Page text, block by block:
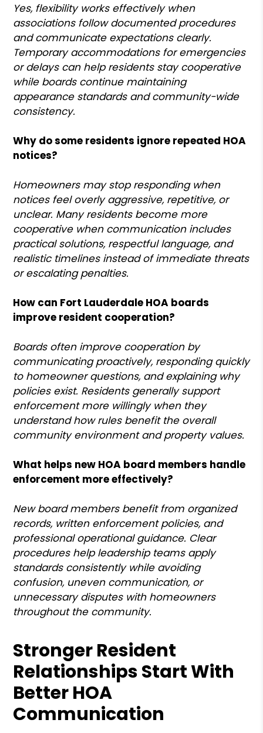
Yes, flexibility works effectively when
associations follow documented procedures
and communicate expectations clearly.
Temporary accommodations for emergencies
or delays can help residents stay cooperative
while boards continue maintaining
appearance standards and community-wide
consistency.
Why do some residents ignore repeated HOA
notices?
Homeowners may stop responding when
notices feel overly aggressive, repetitive, or
unclear. Many residents become more
cooperative when communication includes
practical solutions, respectful language, and
realistic timelines instead of immediate threats
or escalating penalties.
How can Fort Lauderdale HOA boards
improve resident cooperation?
Boards often improve cooperation by
communicating proactively, responding quickly
to homeowner questions, and explaining why
policies exist. Residents generally support
enforcement more willingly when they
understand how rules benefit the overall
community environment and property values.
What helps new HOA board members handle
enforcement more effectively?
New board members benefit from organized
records, written enforcement policies, and
professional operational guidance. Clear
procedures help leadership teams apply
standards consistently while avoiding
confusion, uneven communication, or
unnecessary disputes with homeowners
throughout the community.
Stronger Resident
Relationships Start With
Better HOA
Communication